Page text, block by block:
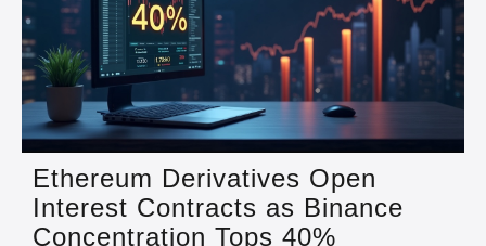
Ethereum Derivatives Open
Interest Contracts as Binance
Concentration Tops 40%